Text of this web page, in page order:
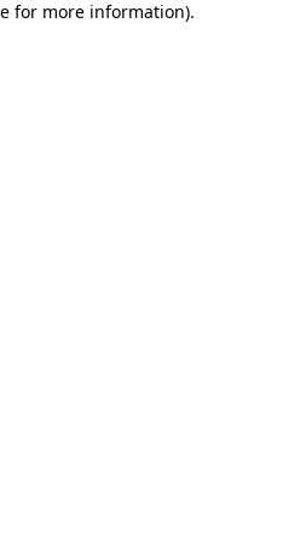
for more information).